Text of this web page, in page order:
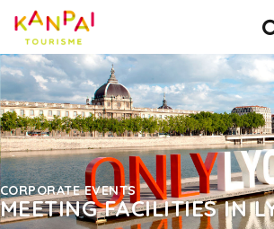
CORPORATE EVENTS
MEETING FACILITIES IN